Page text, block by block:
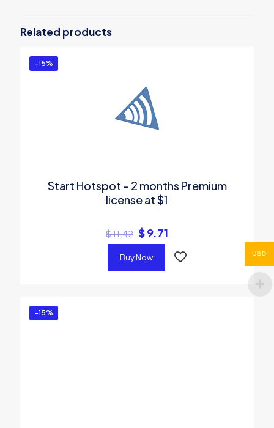
Premium – 12 months subscription”
You must be logged into post a review.
Related products
-15%
Start Hotspot – 2 months Premium
license at $1
$11.42 $9.71
Buy Now
-15%
USD